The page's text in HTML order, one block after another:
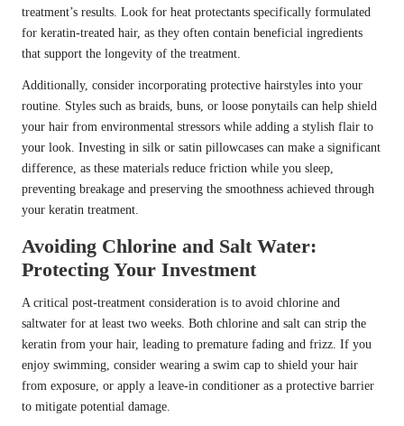
treatment’s results. Look for heat protectants specifically formulated
for keratin-treated hair, as they often contain beneficial ingredients
that support the longevity of the treatment.
Additionally, consider incorporating protective hairstyles into your
routine. Styles such as braids, buns, or loose ponytails can help shield
your hair from environmental stressors while adding a stylish flair to
your look. Investing in silk or satin pillowcases can make a significant
difference, as these materials reduce friction while you sleep,
preventing breakage and preserving the smoothness achieved through
your keratin treatment.
Avoiding Chlorine and Salt Water:
Protecting Your Investment
A critical post-treatment consideration is to avoid chlorine and
saltwater for at least two weeks. Both chlorine and salt can strip the
keratin from your hair, leading to premature fading and frizz. If you
enjoy swimming, consider wearing a swim cap to shield your hair
from exposure, or apply a leave-in conditioner as a protective barrier
to mitigate potential damage.